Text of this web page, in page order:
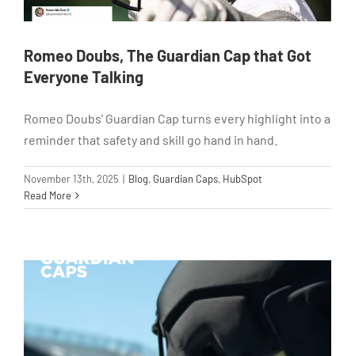
Romeo Doubs, The Guardian Cap that Got
Everyone Talking
Romeo Doubs' Guardian Cap turns every highlight into a
reminder that safety and skill go hand in hand.
November 13th, 2025 | Blog, Guardian Caps, HubSpot
Read More